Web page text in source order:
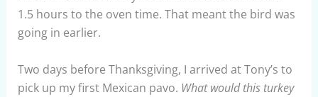
1.5 hours to the oven time. That meant the bird was
going in earlier.
Two days before Thanksgiving, I arrived at Tony’s to
pick up my first Mexican pavo. What would this turkey